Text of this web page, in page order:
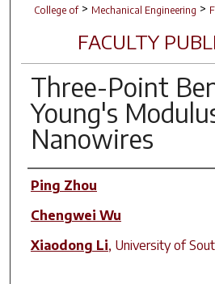
College of > Mechanical Engineering >
FACULTY
Three-Point
Young's
Nanowires
Author(s)
Ping Zhou
Chengwei Wu
Xiaodong Li, University of